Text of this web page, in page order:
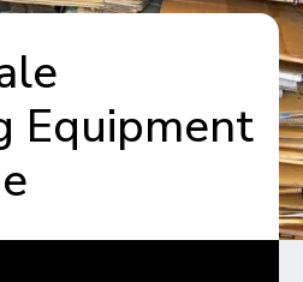
Equipment